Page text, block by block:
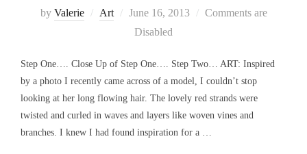
by Valerie Art
Posted
on
June 16, 2013
Comments are
Disabled
Step One…. Close Up of Step One…. Step Two… ART: Inspired
by a photo I recently came across of a model, I couldn’t stop
looking at her long flowing hair. The lovely red strands were
twisted and curled in waves and layers like woven vines and
branches. I knew I had found inspiration for a …